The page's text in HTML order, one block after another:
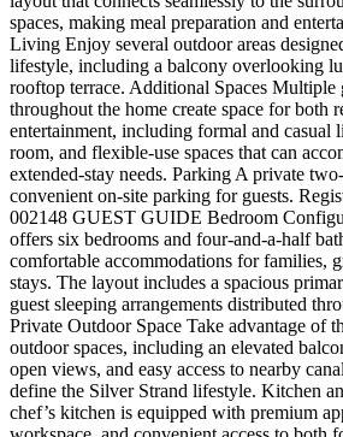
spaces, making meal preparation and
Living Enjoy several outdoor areas
lifestyle, including a balcony overlooking
rooftop terrace. Additional Spaces Multiple
throughout the home create space for both
entertainment, including formal and casual
room, and flexible-use spaces that can
extended-stay needs. Parking A private
convenient on-site parking for guests.
002148 GUEST GUIDE Bedroom
offers six bedrooms and four-and-a-half
comfortable accommodations for families,
stays. The layout includes a spacious
guest sleeping arrangements distributed
Private Outdoor Space Take advantage of
outdoor spaces, including an elevated
open views, and easy access to nearby
define the Silver Strand lifestyle. Kitchen
chef’s kitchen is equipped with premium